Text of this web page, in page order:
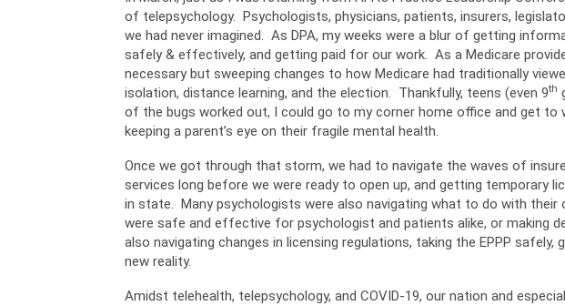
of telepsychology. Psychologists, physicians, patients, insurers,
we had never imagined. As DPA, my weeks were a blur of getting
safely & effectively, and getting paid for our work. As a Medicare
necessary but sweeping changes to how Medicare had traditionally
isolation, distance learning, and the election. Thankfully, teens (even 9th
of the bugs worked out, I could go to my corner home office and get to
keeping a parent’s eye on their fragile mental health.
Once we got through that storm, we had to navigate the waves of
services long before we were ready to open up, and getting
in state. Many psychologists were also navigating what to do with
were safe and effective for psychologist and patients alike, or making
also navigating changes in licensing regulations, taking the EPPP
new reality.
Amidst telehealth, telepsychology, and COVID-19, our nation and